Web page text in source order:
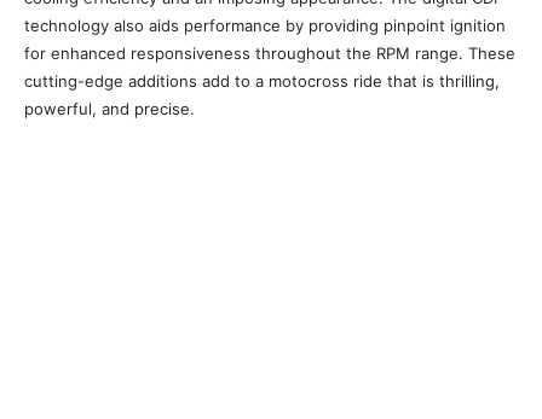
technology also aids performance by providing pinpoint ignition
for enhanced responsiveness throughout the RPM range. These
cutting-edge additions add to a motocross ride that is thrilling,
powerful, and precise.